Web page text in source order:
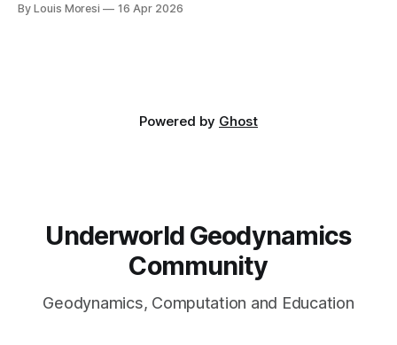
By Louis Moresi 16 Apr 2026
Powered by Ghost
Underworld Geodynamics
Community
Geodynamics, Computation and Education